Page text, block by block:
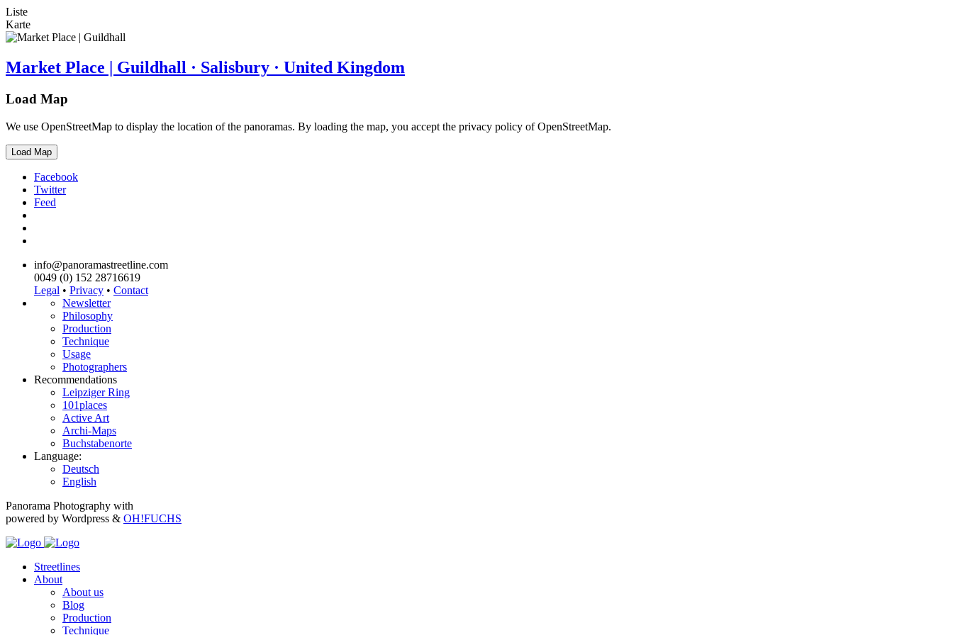
Liste
Karte
Market Place | Guildhall · Salisbury · United Kingdom
Load Map
We use OpenStreetMap to display the location of the panoramas. By loading the map, you accept the privacy policy of OpenStreetMap.
Load Map
Facebook
Twitter
Feed
info@panoramastreetline.com
0049 (0) 152 28716619
Legal • Privacy • Contact
Newsletter
Philosophy
Production
Technique
Usage
Photographers
Recommendations
Leipziger Ring
101places
Active Art
Archi-Maps
Buchstabenorte
Language:
Deutsch
English
Panorama Photography with
powered by Wordpress & OH!FUCHS
Streetlines
About
About us
Blog
Production
Technique